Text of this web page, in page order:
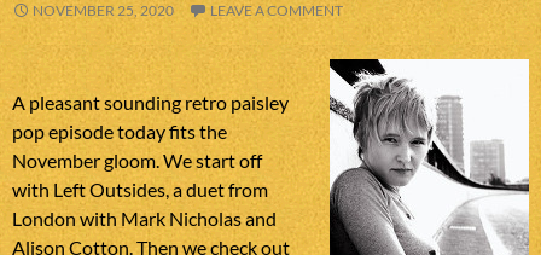
NOVEMBER 25, 2020 LEAVE A COMMENT
A pleasant sounding retro paisley
pop episode today fits the
November gloom. We start off
with Left Outsides, a duet from
London with Mark Nicholas and
Alison Cotton. Then we check out